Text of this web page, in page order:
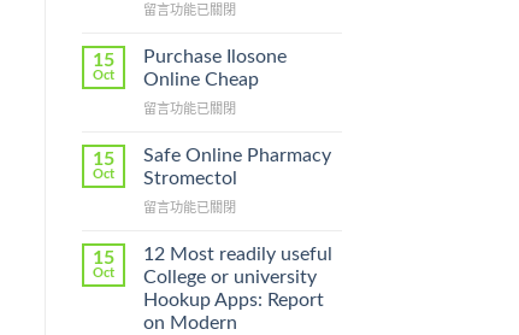
在
To
Get
Without
Prescription〉
中
留言功能已關閉
15
Oct
Purchase Ilosone
Online Cheap
在
Ilosone
Online
中
留言功能已關閉
15
Oct
Safe Online Pharmacy
Stromectol
在
Online
Pharmacy
Stromectol〉
中
留言功能已關閉
15
Oct
12 Most readily useful
College or university
Hookup Apps: Report
on Modern